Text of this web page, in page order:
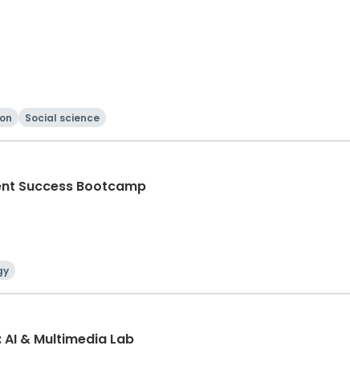
Social science
Success Bootcamp
& Multimedia Lab